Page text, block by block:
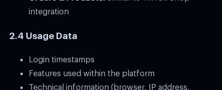
integration
2.4 Usage Data
Login timestamps
Features used within the platform
Technical information (browser, IP address,